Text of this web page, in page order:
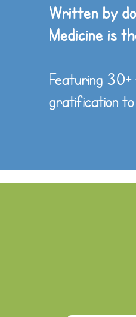
Written by
Medicine is
Featuring
gratification